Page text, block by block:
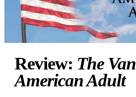
Review: The
American Adult